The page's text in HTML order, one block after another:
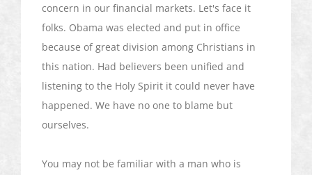
concern in our financial markets. Let's face it
folks. Obama was elected and put in office
because of great division among Christians in
this nation. Had believers been unified and
listening to the Holy Spirit it could never have
happened. We have no one to blame but
ourselves.
You may not be familiar with a man who is